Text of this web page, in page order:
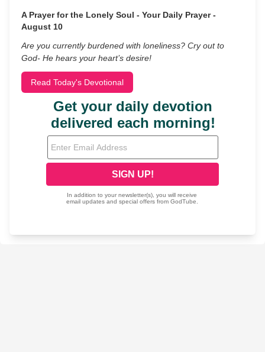
A Prayer for the Lonely Soul - Your Daily Prayer -
August 10
Are you currently burdened with loneliness? Cry out to
God- He hears your heart’s desire!
Read Today's Devotional